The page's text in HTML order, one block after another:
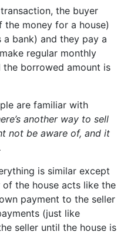
the buyer
the money for a house)
bank) and they pay a
regular monthly
the borrowed amount is
are familiar with
another way to sell
not be aware of, and it
is similar except
the house acts like the
payment to the seller
(just like
seller until the house is